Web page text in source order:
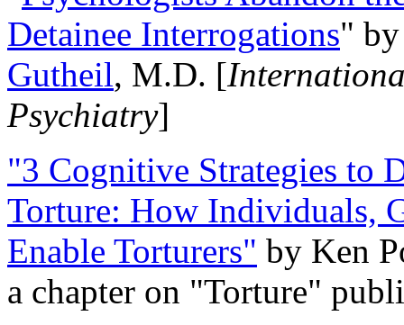
Detainee Interrogations"
Gutheil, M.D. [
Psychiatry]
"3 Cognitive Strategies to
Torture: How Individuals,
Enable Torturers" by Ken
a chapter on "Torture"